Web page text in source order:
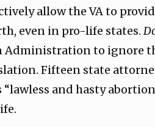
allow the VA to
even in pro-life states.
to ignore
Fifteen state
and hasty